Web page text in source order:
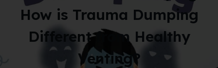
How is Trauma Dumping
Different from Healthy
Venting?